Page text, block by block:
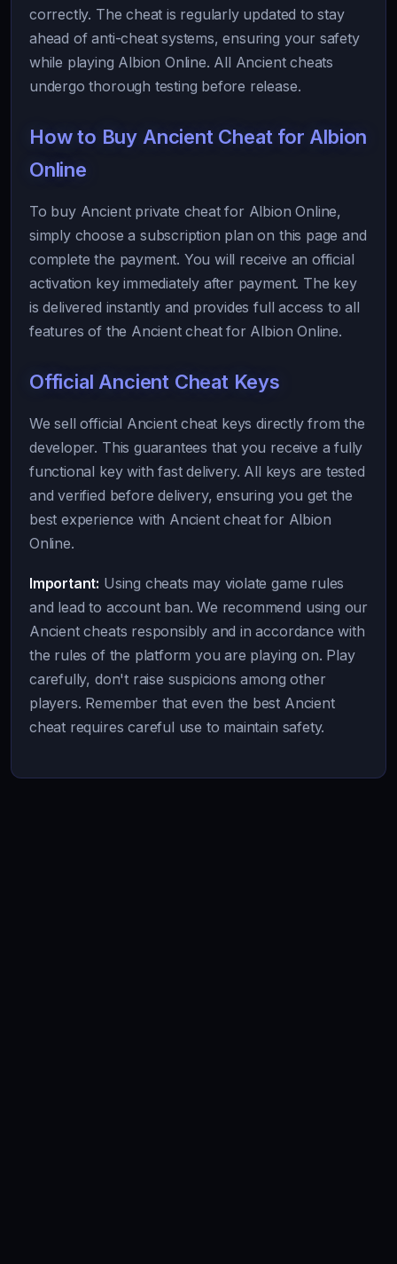
correctly. The cheat is regularly updated to stay
ahead of anti-cheat systems, ensuring your safety
while playing Albion Online. All Ancient cheats
undergo thorough testing before release.
How to Buy Ancient Cheat for Albion
Online
To buy Ancient private cheat for Albion Online,
simply choose a subscription plan on this page and
complete the payment. You will receive an official
activation key immediately after payment. The key
is delivered instantly and provides full access to all
features of the Ancient cheat for Albion Online.
Official Ancient Cheat Keys
We sell official Ancient cheat keys directly from the
developer. This guarantees that you receive a fully
functional key with fast delivery. All keys are tested
and verified before delivery, ensuring you get the
best experience with Ancient cheat for Albion
Online.
Important: Using cheats may violate game rules
and lead to account ban. We recommend using our
Ancient cheats responsibly and in accordance with
the rules of the platform you are playing on. Play
carefully, don't raise suspicions among other
players. Remember that even the best Ancient
cheat requires careful use to maintain safety.